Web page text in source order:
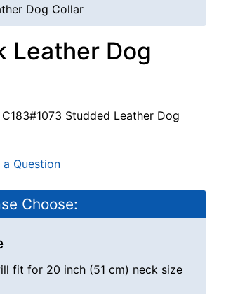
Dog Collar
Leather Dog
Studded Leather Dog
Question
Choose:
fit for 20 inch (51 cm) neck size